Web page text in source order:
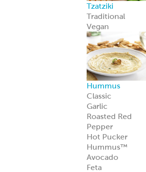
Tzatziki
Traditional
Vegan
Hummus
Classic
Garlic
Roasted Red
Pepper
Hot Pucker
Hummus™
Avocado
Feta